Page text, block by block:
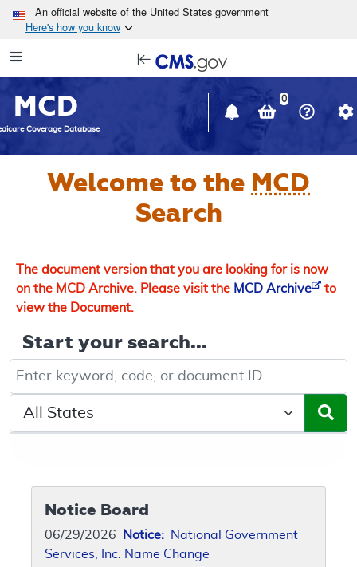
Skip to main content
An official website of the United States government
Here's how you know
Navigation
in
window
MCD
Coverage Database
0
Welcome to the MCD
Search
The document version that you are looking for is now
on the MCD Archive. Please visit the MCD Archive
to
view the Document.
Start your search...
Keyword, Document ID, or Code search
Select a State/Region
Notice Board
06/29/2026 Notice: National Government
Services, Inc. Name Change